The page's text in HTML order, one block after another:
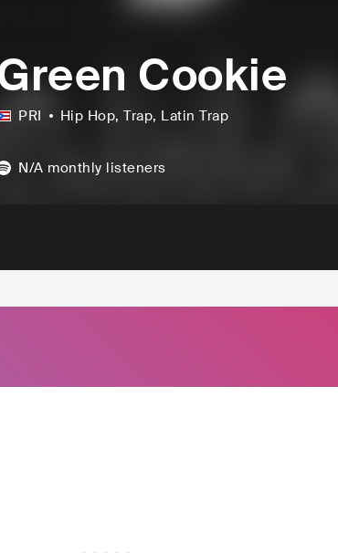
Cookie
PRI Hip Hop, Trap, Latin Trap
N/A monthly listeners